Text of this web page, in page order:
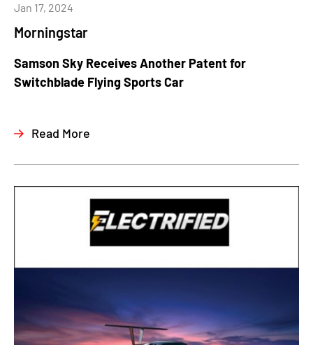
Morningstar
Jan 17, 2024
Samson Sky Receives Another Patent for
Switchblade Flying Sports Car
Read More